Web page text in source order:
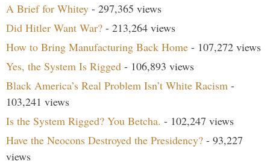
A Brief for Whitey - 297,365 views
Did Hitler Want War? - 213,264 views
How to Bring Manufacturing Back Home - 107,272 views
Yes, the System Is Rigged - 106,893 views
Black America’s Real Problem Isn’t White Racism -
103,241 views
Is the System Rigged? You Betcha. - 102,247 views
Have the Neocons Destroyed the Presidency? - 93,227
views